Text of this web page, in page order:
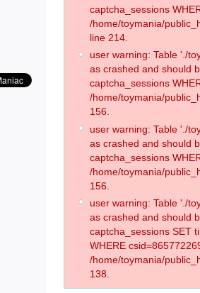
captcha_sessions
/home/toymania/
line 214.
user warning: Table './
as crashed and should
captcha_sessions
/home/toymania/
156.
user warning: Table './
as crashed and should
captcha_sessions
/home/toymania/
156.
user warning: Table './
as crashed and should
captcha_sessions SET
WHERE
/home/toymania/
138.